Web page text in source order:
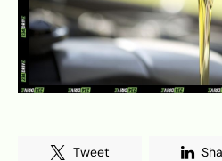
Tweet